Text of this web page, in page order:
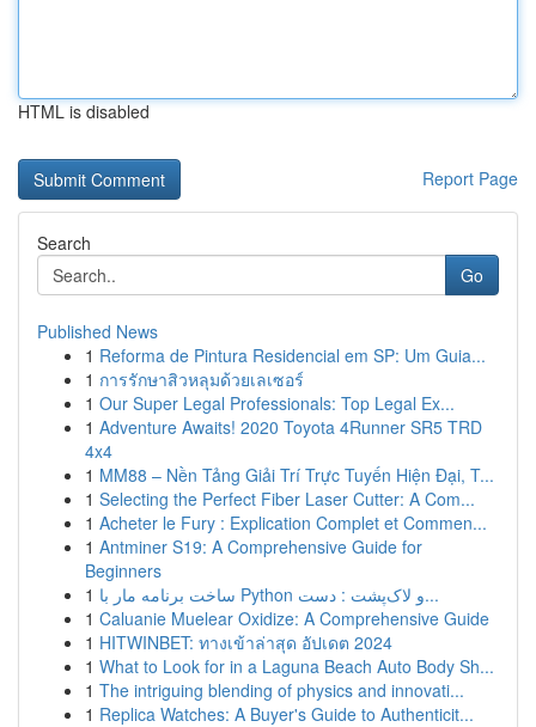
HTML is disabled
Report Page
Search
Go
Published News
1 Reforma de Pintura Residencial em SP: Um Guia...
1 การรักษาสิวหลุมด้วยเลเซอร์
1 Our Super Legal Professionals: Top Legal Ex...
1 Adventure Awaits! 2020 Toyota 4Runner SR5 TRD
4x4
1 MM88 – Nền Tảng Giải Trí Trực Tuyến Hiện Đại, T...
1 Selecting the Perfect Fiber Laser Cutter: A Com...
1 Acheter le Fury : Explication Complet et Commen...
1 Antminer S19: A Comprehensive Guide for
Beginners
1
ساخت برنامه مار با Python و لاک‌پشت : دست...
1 Caluanie Muelear Oxidize: A Comprehensive Guide
1 HITWINBET: ทางเข้าล่าสุด อัปเดต 2024
1 What to Look for in a Laguna Beach Auto Body Sh...
1 The intriguing blending of physics and innovati...
1 Replica Watches: A Buyer's Guide to Authenticit...